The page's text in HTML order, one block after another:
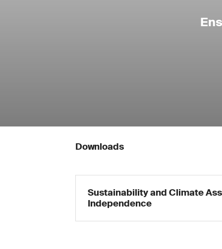
Downloads
Sustainability and Climate
Independence